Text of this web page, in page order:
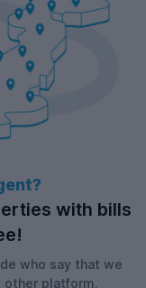
with bills
who say that we
other platform.